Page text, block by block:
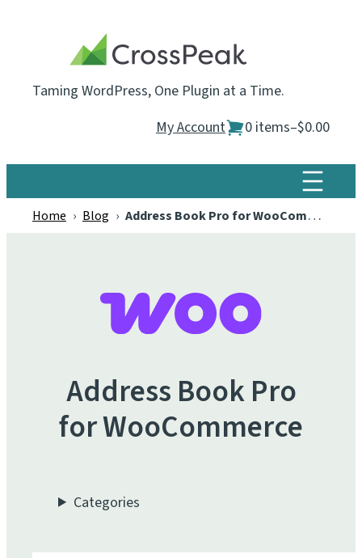
Taming WordPress, One Plugin at a Time.
My Account
0 items–$0.00
Home › Blog › Address Book Pro for WooCommerce
Address Book Pro
for WooCommerce
Categories